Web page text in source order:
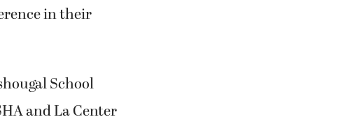
in their
School
and La Center